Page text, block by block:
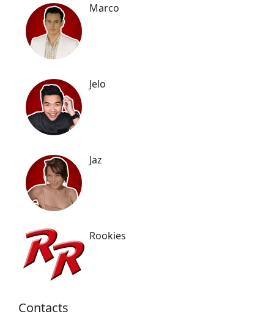
Marco
Jelo
Jaz
Rookies
Contacts